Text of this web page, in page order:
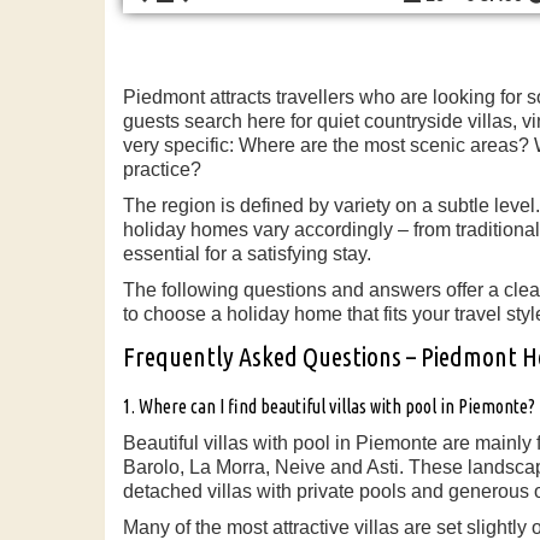
Piedmont attracts travellers who are looking for
guests search here for quiet countryside villas,
very specific: Where are the most scenic
practice?
The region is defined by variety on a subtle
holiday homes vary accordingly – from
essential for a satisfying stay.
The following questions and answers offer a
to choose a holiday home that fits your travel
Frequently Asked Questions – Piedmont
1. Where can I find beautiful villas with pool in Piemonte?
Beautiful villas with pool in Piemonte are
Barolo, La Morra, Neive and Asti. These
detached villas with private pools and generous
Many of the most attractive villas are set